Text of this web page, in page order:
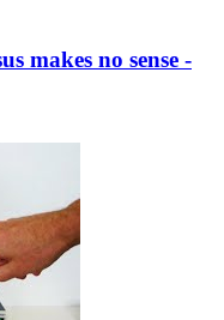
makes no sense -